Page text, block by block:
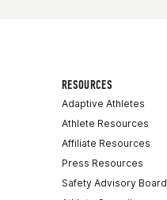
RESOURCES
Adaptive Athletes
Athlete Resources
Affiliate Resources
Press Resources
Safety Advisory Board